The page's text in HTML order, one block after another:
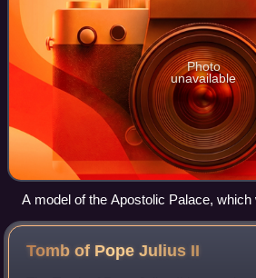
Photo
unavailable
A model of the Apostolic Palace,
of Bramante during Sangallo's
Tomb of Pope Julius II